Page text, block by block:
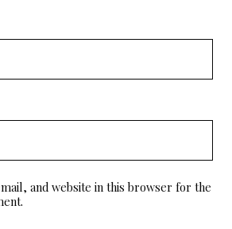
and website in this browser for the